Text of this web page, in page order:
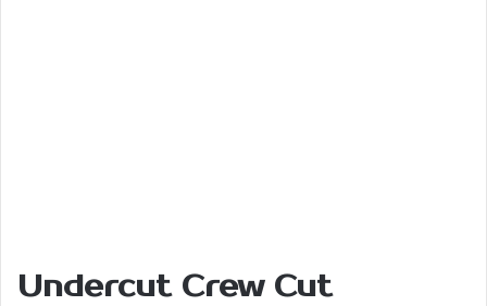
Undercut Crew Cut